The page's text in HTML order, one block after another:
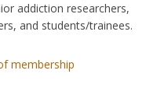
addiction researchers,
and students/trainees.
membership